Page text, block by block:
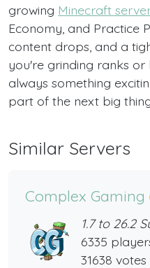
growing Minecraft
Economy, and Practice
content drops, and a
you're grinding ranks or
always something
part of the next big
Similar Servers
Complex Gaming
1.7 to 26.2
6335
31638 votes